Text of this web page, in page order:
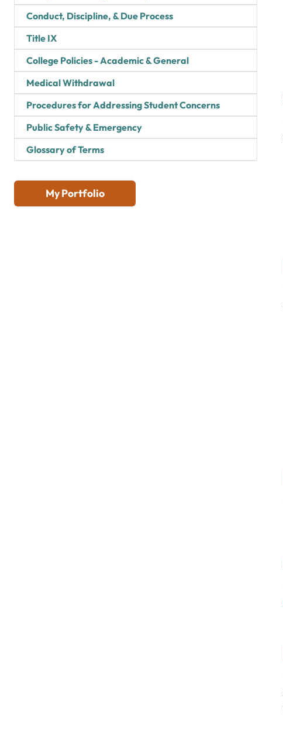
Conduct, Discipline, & Due Process
Title IX
College Policies - Academic & General
Medical Withdrawal
Procedures for Addressing Student Concerns
Public Safety & Emergency
Glossary of Terms
My Portfolio